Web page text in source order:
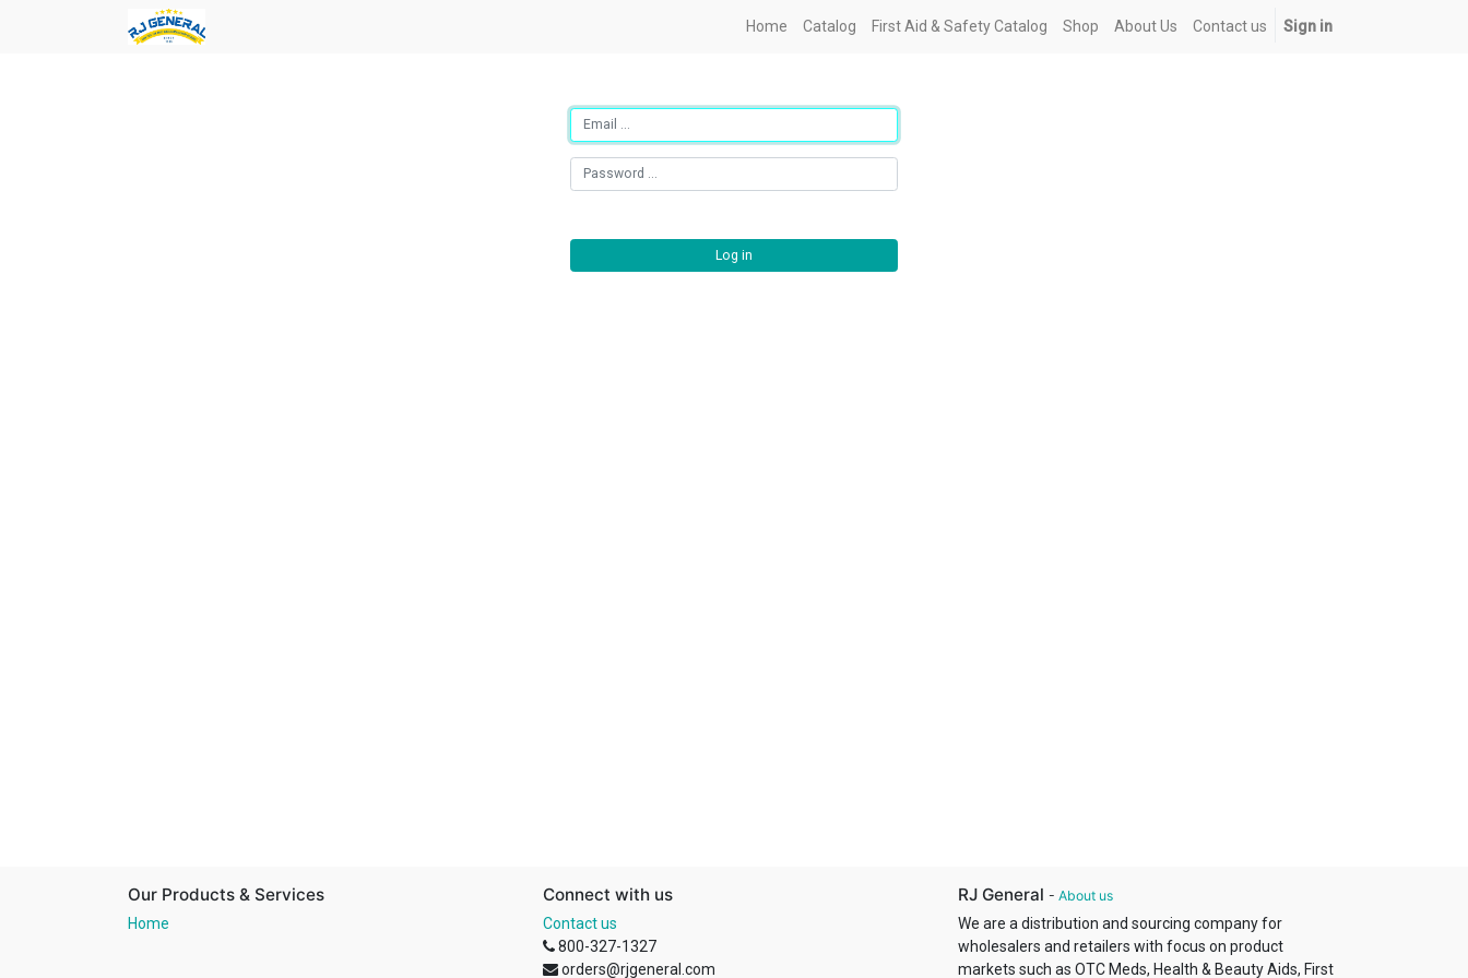
Home Catalog First Aid & Safety Catalog Shop About Us Contact us Sign in
Log in
Our Products & Services
Home
Connect with us
Contact us
800-327-1327
orders@rjgeneral.com
RJ General - About us
We are a distribution and sourcing company for
wholesalers and retailers with focus on product
markets such as OTC Meds, Health & Beauty Aids, First